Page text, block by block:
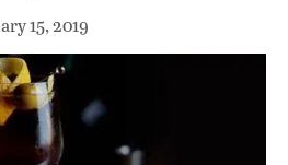
15, 2019